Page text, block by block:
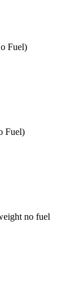
Fuel)
Fuel)
no fuel